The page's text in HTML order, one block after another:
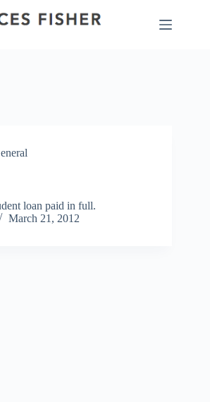
loan paid in full.
March 21, 2012